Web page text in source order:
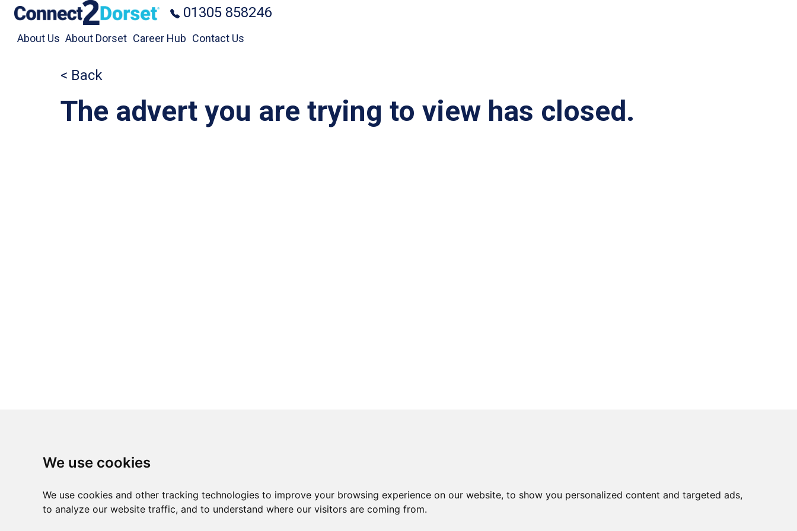
We use cookies
We use cookies and other tracking technologies to improve your browsing experience on our website, to show you personalized content and targeted ads,
to analyze our website traffic, and to understand where our visitors are coming from.
Skip to the content 01305 858246
About Us About Dorset Career Hub Contact Us
< Back
The advert you are trying to view has closed.